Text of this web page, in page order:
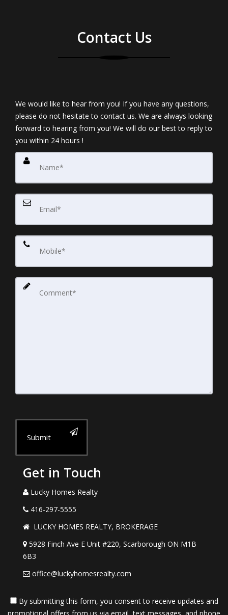
Contact Us
We would like to hear from you! If you have any questions,
please do not hesitate to contact us. We are always looking
forward to hearing from you! We will do our best to reply to
you within 24 hours !
Submit
Get in Touch
Lucky Homes Realty
416-297-5555
LUCKY HOMES REALTY, BROKERAGE
5928 Finch Ave E Unit #220, Scarborough ON M1B
6B3
office@luckyhomesrealty.com
By submitting this form, you consent to receive updates and
promotional offers from us via email, text messages, and phone